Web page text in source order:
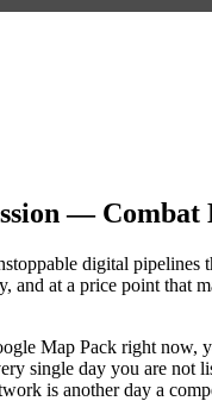
— Combat
digital pipelines
at a price point that
Map Pack right now,
single day you are not
is another day a